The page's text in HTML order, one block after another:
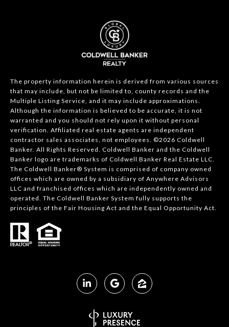
The property information herein is derived from various sources
that may include, but not be limited to, county records and the
Multiple Listing Service, and it may include approximations.
Although the information is believed to be accurate, it is not
warranted and you should not rely upon it without personal
verification. Affiliated real estate agents are independent
contractor sales associates, not employees. ©2026 Coldwell
Banker. All Rights Reserved. Coldwell Banker and the Coldwell
Banker logo are trademarks of Coldwell Banker Real Estate LLC.
The Coldwell Banker® System is comprised of company owned
offices which are owned by a subsidiary of Anywhere Advisors
LLC and franchised offices which are independently owned and
operated. The Coldwell Banker System fully supports the
principles of the Fair Housing Act and the Equal Opportunity Act.